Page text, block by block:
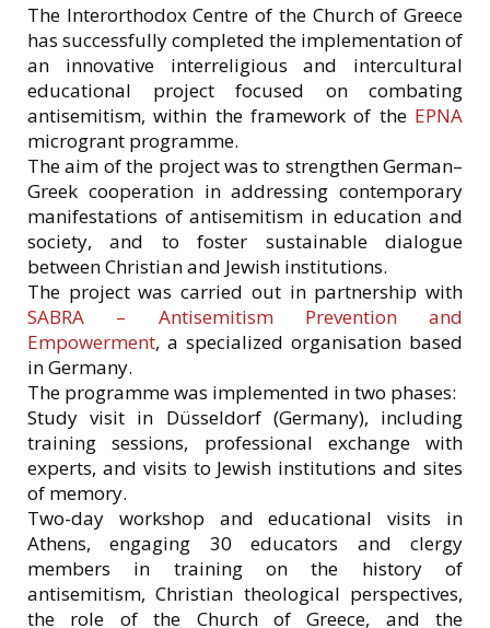
The Interorthodox Centre of the Church of Greece
has successfully completed the implementation of
an innovative interreligious and intercultural
educational project focused on combating
antisemitism, within the framework of the EPNA
microgrant programme.
The aim of the project was to strengthen German–
Greek cooperation in addressing contemporary
manifestations of antisemitism in education and
society, and to foster sustainable dialogue
between Christian and Jewish institutions.
The project was carried out in partnership with
SABRA – Antisemitism Prevention and
Empowerment, a specialized organisation based
in Germany.
The programme was implemented in two phases:
Study visit in Düsseldorf (Germany), including
training sessions, professional exchange with
experts, and visits to Jewish institutions and sites
of memory.
Two-day workshop and educational visits in
Athens, engaging 30 educators and clergy
members in training on the history of
antisemitism, Christian theological perspectives,
the role of the Church of Greece, and the